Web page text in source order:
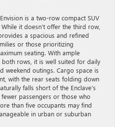
is a two-row compact SUV
it doesn’t offer the third row,
a spacious and refined
or those prioritizing
seating. With ample
rows, it is well suited for daily
weekend outings. Cargo space is
with the rear seats folding down
falls short of the Enclave’s
passengers or those who
than five occupants may find
in urban or suburban